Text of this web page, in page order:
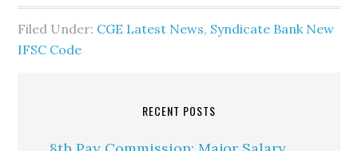
Filed Under: CGE Latest News, Syndicate Bank New
IFSC Code
RECENT POSTS